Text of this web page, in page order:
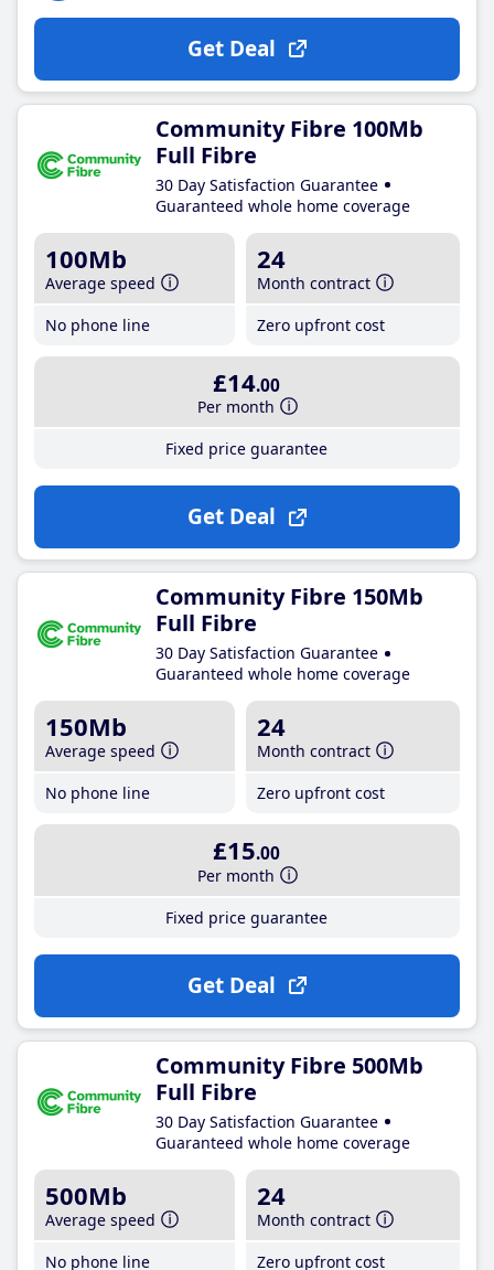
Get Deal
Community Fibre 100Mb
Full Fibre
30 Day Satisfaction Guarantee
Guaranteed whole home coverage
100Mb
Average speed
No phone line
24
Month contract
Zero upfront cost
£14.00
Per month
Fixed price guarantee
Get Deal
Community Fibre 150Mb
Full Fibre
30 Day Satisfaction Guarantee
Guaranteed whole home coverage
150Mb
Average speed
No phone line
24
Month contract
Zero upfront cost
£15.00
Per month
Fixed price guarantee
Get Deal
Community Fibre 500Mb
Full Fibre
30 Day Satisfaction Guarantee
Guaranteed whole home coverage
500Mb
Average speed
No phone line
24
Month contract
Zero upfront cost